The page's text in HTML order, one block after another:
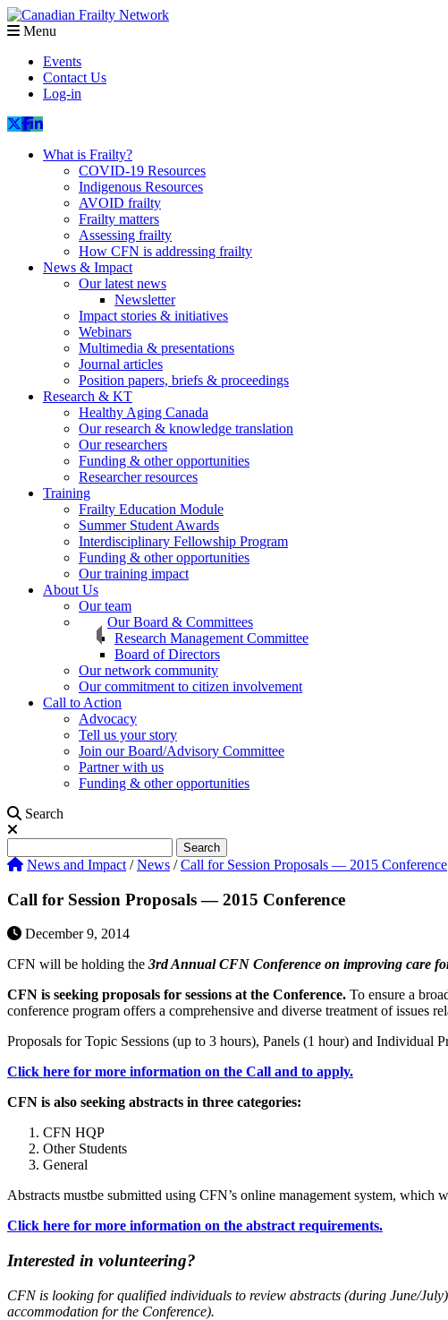
Menu
Events
Contact Us
Log-in
What is Frailty?
COVID-19 Resources
Indigenous Resources
AVOID frailty
Frailty matters
Assessing frailty
How CFN is addressing frailty
News & Impact
Our latest news
Newsletter
Impact stories & initiatives
Webinars
Multimedia & presentations
Journal articles
Position papers, briefs & proceedings
Research & KT
Healthy Aging Canada
Our research & knowledge translation
Our researchers
Funding & other opportunities
Researcher resources
Training
Frailty Education Module
Summer Student Awards
Interdisciplinary Fellowship Program
Funding & other opportunities
Our training impact
About Us
Our team
Our Board & Committees
Research Management Committee
Board of Directors
Our network community
Our commitment to citizen involvement
Call to Action
Advocacy
Tell us your story
Join our Board/Advisory Committee
Partner with us
Funding & other opportunities
Search
Search
News and Impact /News /Call for Session Proposals — 2015 Conference
Call for Session Proposals — 2015 Conference
December 9, 2014
CFN will be holding the 3rd Annual CFN Conference on improving care
CFN is seeking proposals for sessions at the Conference. To ensure a
conference program offers a comprehensive and diverse treatment of issues
Proposals for Topic Sessions (up to 3 hours), Panels (1 hour) and Individual
Click here for more information on the Call and to apply.
CFN is also seeking abstracts in three categories:
CFN HQP
Other Students
General
Abstracts mustbe submitted using CFN’s online management system,
Click here for more information on the abstract requirements.
Interested in volunteering?
CFN is looking for qualified individuals to review abstracts (during June/
accommodation for the Conference).